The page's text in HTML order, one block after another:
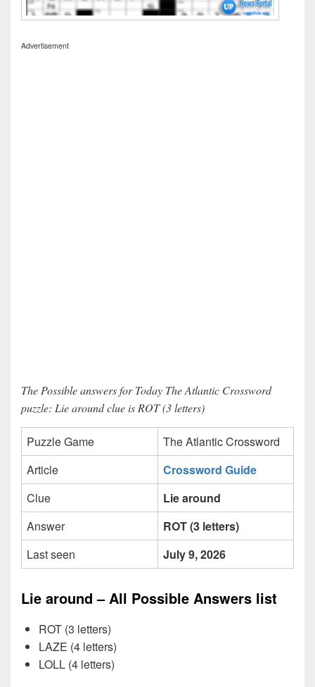
Advertisement
The Possible answers for Today The Atlantic Crossword
puzzle: Lie around clue is ROT (3 letters)
Puzzle Game
The Atlantic Crossword
Article
Crossword Guide
Clue
Lie around
Answer
ROT (3 letters)
Last seen
July 9, 2026
Lie around – All Possible Answers list
ROT (3 letters)
LAZE (4 letters)
LOLL (4 letters)